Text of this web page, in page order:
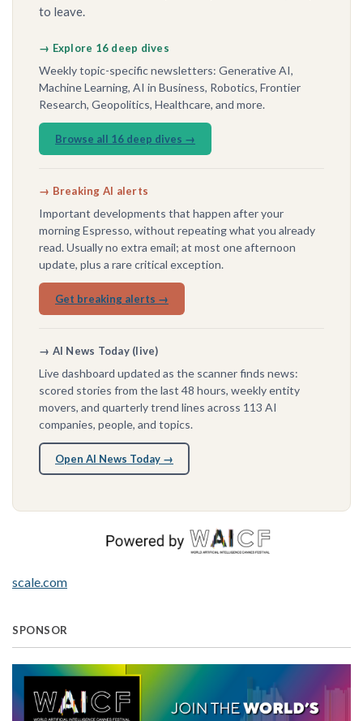
to leave.
→ Explore 16 deep dives
Weekly topic-specific newsletters: Generative AI,
Machine Learning, AI in Business, Robotics, Frontier
Research, Geopolitics, Healthcare, and more.
Browse all 16 deep dives →
→ Breaking AI alerts
Important developments that happen after your
morning Espresso, without repeating what you already
read. Usually no extra email; at most one afternoon
update, plus a rare critical exception.
Get breaking alerts →
→ AI News Today (live)
Live dashboard updated as the scanner finds news:
scored stories from the last 48 hours, weekly entity
movers, and quarterly trend lines across 113 AI
companies, people, and topics.
Open AI News Today →
scale.com
SPONSOR